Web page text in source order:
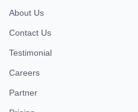
About Us
Contact Us
Testimonial
Careers
Partner